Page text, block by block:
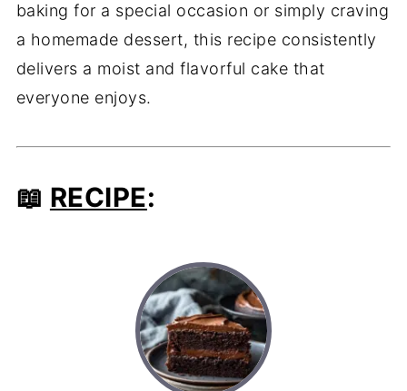
baking for a special occasion or simply craving
a homemade dessert, this recipe consistently
delivers a moist and flavorful cake that
everyone enjoys.
📖 RECIPE: